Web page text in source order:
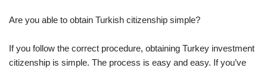
Are you able to obtain Turkish citizenship simple?
If you follow the correct procedure, obtaining Turkey investment
citizenship is simple. The process is easy and easy. If you’ve